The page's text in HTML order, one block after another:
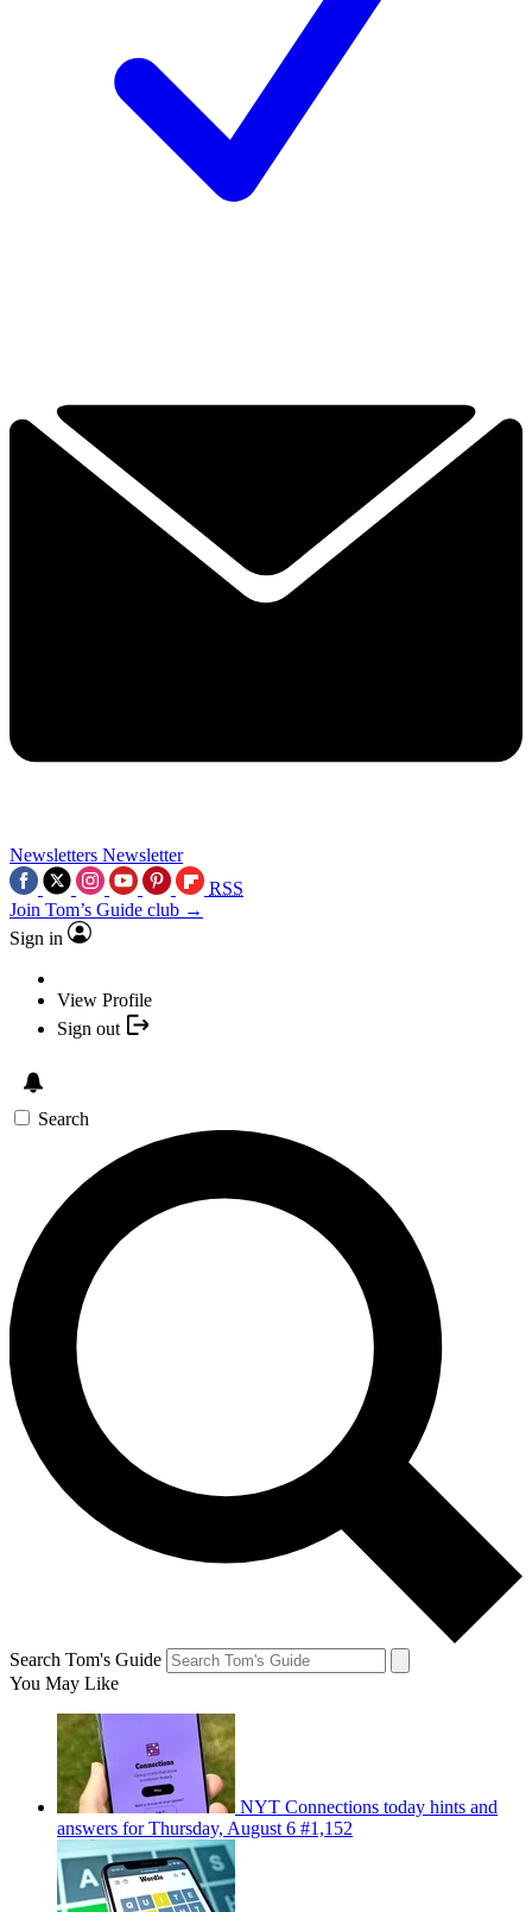
Newsletters Newsletter
RSS
Join Tom’s Guide club →
Sign in
View Profile
Sign out
Search
Search Tom's Guide
You May Like
NYT Connections today hints and
answers for Thursday, August 6 #1,152